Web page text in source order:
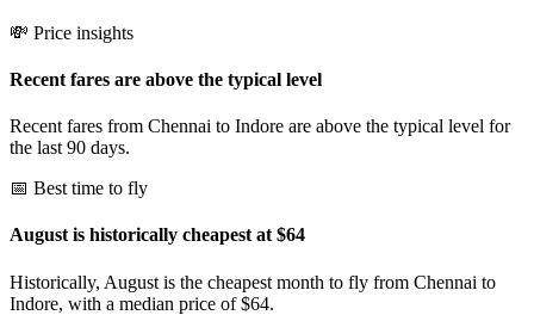
💸 Price insights
Recent fares are above the typical level
Recent fares from Chennai to Indore are above the typical level for
the last 90 days.
📅 Best time to fly
August is historically cheapest at $64
Historically, August is the cheapest month to fly from Chennai to
Indore, with a median price of $64.